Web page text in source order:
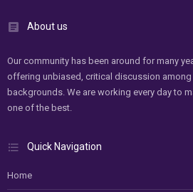
About us
Our community has been around for many
offering unbiased, critical discussion
backgrounds. We are working every day to
one of the best.
Quick Navigation
Home